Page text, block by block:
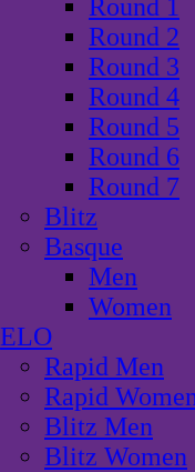
Round 1
Round 2
Round 3
Round 4
Round 5
Round 6
Round 7
Blitz
Basque
Men
Women
ELO
Rapid Men
Rapid
Blitz Men
Blitz Women